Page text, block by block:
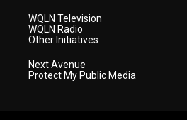
WQLN Television
WQLN Radio
Other Initiatives
Next Avenue
Protect My Public Media